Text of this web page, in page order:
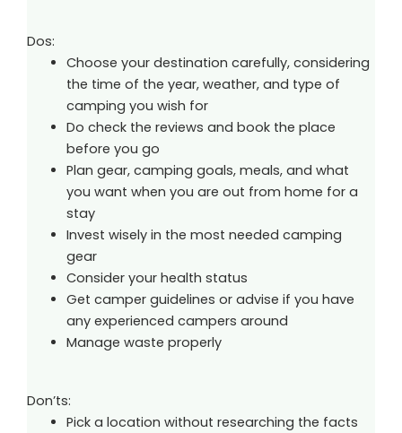
Dos:
Choose your destination carefully, considering
the time of the year, weather, and type of
camping you wish for
Do check the reviews and book the place
before you go
Plan gear, camping goals, meals, and what
you want when you are out from home for a
stay
Invest wisely in the most needed camping
gear
Consider your health status
Get camper guidelines or advise if you have
any experienced campers around
Manage waste properly
Don’ts:
Pick a location without researching the facts